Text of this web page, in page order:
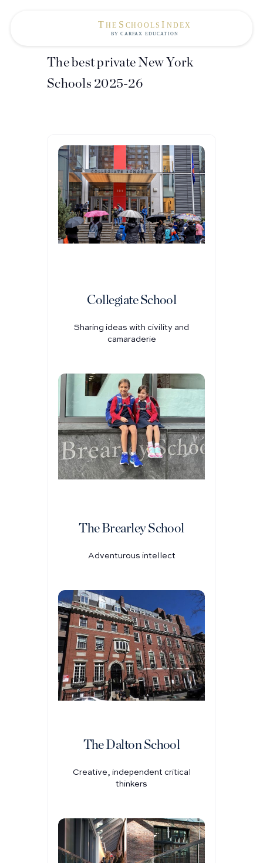
The best private New York
Schools 2025-26
Collegiate School
Sharing ideas with civility and
camaraderie
The Brearley School
Adventurous intellect
The Dalton School
Creative, independent critical
thinkers